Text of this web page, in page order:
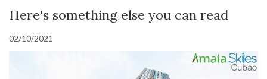
Here's something else you can read
02/10/2021